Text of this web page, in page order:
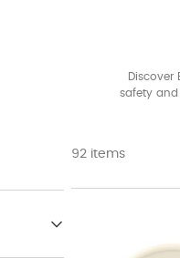
Discover
safety and
92 items